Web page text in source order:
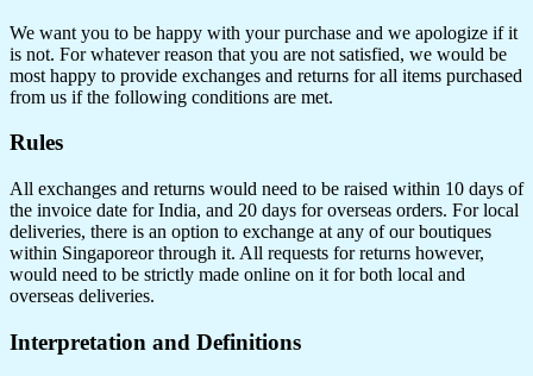
We want you to be happy with your purchase and we apologize if it
is not. For whatever reason that you are not satisfied, we would be
most happy to provide exchanges and returns for all items purchased
from us if the following conditions are met.
Rules
All exchanges and returns would need to be raised within 10 days of
the invoice date for India, and 20 days for overseas orders. For local
deliveries, there is an option to exchange at any of our boutiques
within Singaporeor through it. All requests for returns however,
would need to be strictly made online on it for both local and
overseas deliveries.
Interpretation and Definitions